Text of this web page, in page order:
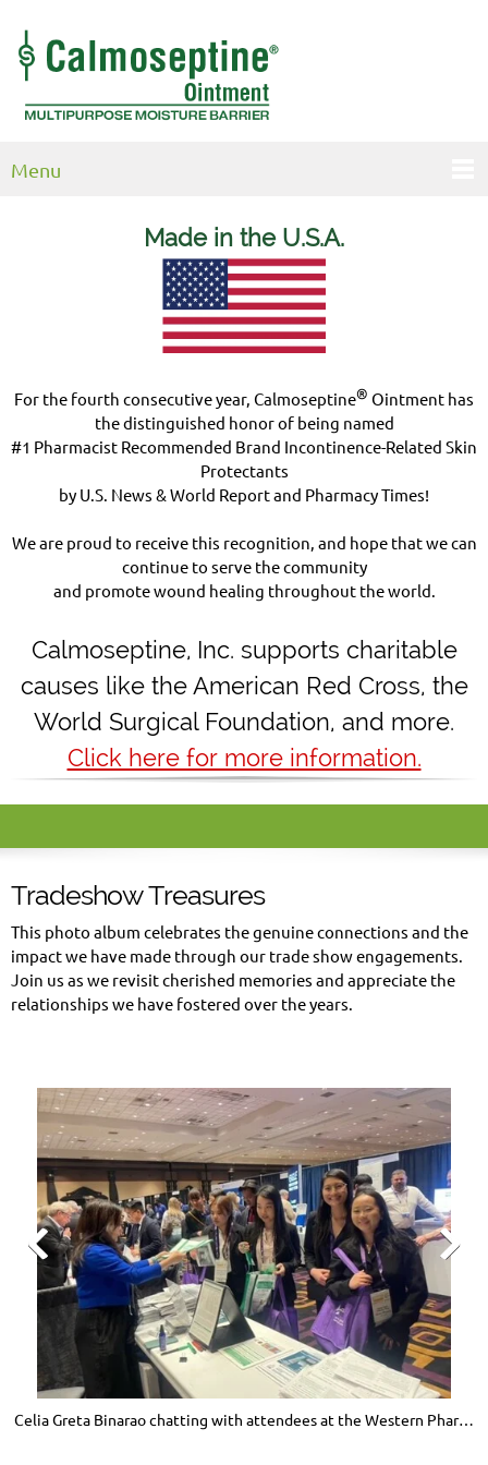
Menu
Made in the U.S.A.
For the fourth consecutive year, Calmoseptine® Ointment has
the distinguished honor of being named
#1 Pharmacist Recommended Brand Incontinence-Related Skin
Protectants
by U.S. News & World Report and Pharmacy Times!
We are proud to receive this recognition, and hope that we can
continue to serve the community
and promote wound healing throughout the world.
Calmoseptine, Inc. supports charitable
causes like the American Red Cross, the
World Surgical Foundation, and more.
Click here for more information.
Tradeshow Treasures
This photo album celebrates the genuine connections and the
impact we have made through our trade show engagements.
Join us as we revisit cherished memories and appreciate the
relationships we have fostered over the years.
Celia Greta Binarao chatting with attendees at the Western